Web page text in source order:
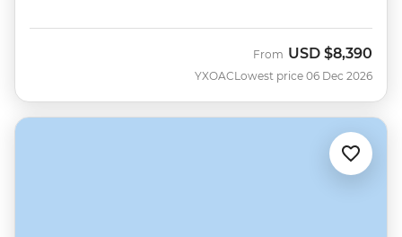
YXOAC
From USD $8,390
Lowest price 06 Dec 2026